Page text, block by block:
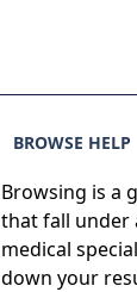
BROWSE HELP
Browsing is a
that fall under
medical
down your